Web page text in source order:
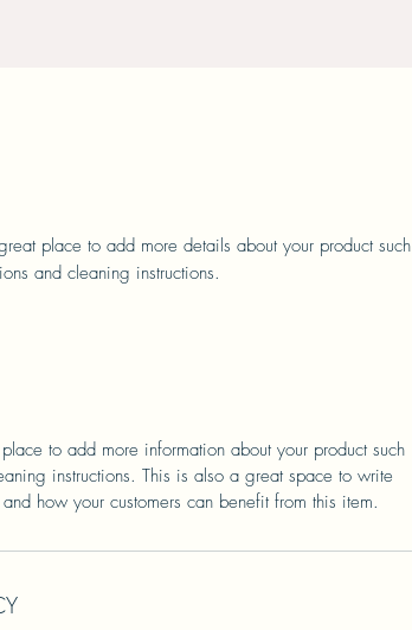
place to add more details about your product such
and cleaning instructions.
to add more information about your product such
instructions. This is also a great space to write
how your customers can benefit from this item.